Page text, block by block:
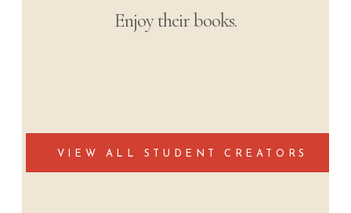
students’ learning experiences from